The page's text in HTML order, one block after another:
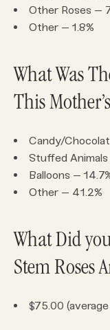
Other Roses –
Other – 1.8%
What Was
This
Candy/
Stuffed
Balloons –
Other – 41.2%
What Did
Stem Roses
$75.00